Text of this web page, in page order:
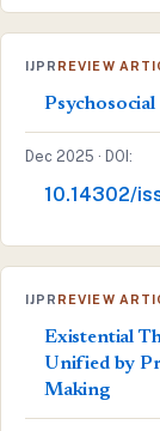
IJPR REVIEW
Dec 2025 · DOI:
10.14302/
IJPR REVIEW
Existential
Unified by
Making